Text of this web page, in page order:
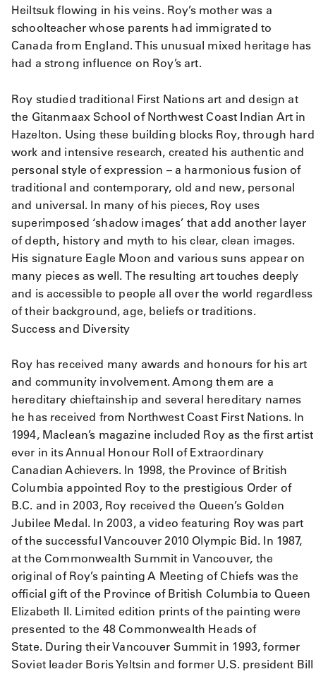
Heiltsuk flowing in his veins. Roy’s mother was a
schoolteacher whose parents had immigrated to
Canada from England. This unusual mixed heritage has
had a strong influence on Roy’s art.
Roy studied traditional First Nations art and design at
the Gitanmaax School of Northwest Coast Indian Art in
Hazelton. Using these building blocks Roy, through hard
work and intensive research, created his authentic and
personal style of expression – a harmonious fusion of
traditional and contemporary, old and new, personal
and universal. In many of his pieces, Roy uses
superimposed ‘shadow images’ that add another layer
of depth, history and myth to his clear, clean images.
His signature Eagle Moon and various suns appear on
many pieces as well. The resulting art touches deeply
and is accessible to people all over the world regardless
of their background, age, beliefs or traditions.
Success and Diversity
Roy has received many awards and honours for his art
and community involvement. Among them are a
hereditary chieftainship and several hereditary names
he has received from Northwest Coast First Nations. In
1994, Maclean’s magazine included Roy as the first artist
ever in its Annual Honour Roll of Extraordinary
Canadian Achievers. In 1998, the Province of British
Columbia appointed Roy to the prestigious Order of
B.C. and in 2003, Roy received the Queen’s Golden
Jubilee Medal. In 2003, a video featuring Roy was part
of the successful Vancouver 2010 Olympic Bid. In 1987,
at the Commonwealth Summit in Vancouver, the
original of Roy’s painting A Meeting of Chiefs was the
official gift of the Province of British Columbia to Queen
Elizabeth II. Limited edition prints of the painting were
presented to the 48 Commonwealth Heads of
State. During their Vancouver Summit in 1993, former
Soviet leader Boris Yeltsin and former U.S. president Bill